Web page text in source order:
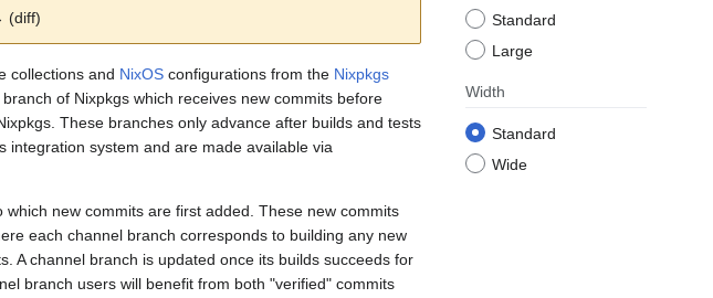
Standard
Large
Width
Standard
Wide
(diff)
collections and NixOS configurations from the Nixpkgs
branch of Nixpkgs which receives new commits before
These branches only advance after builds and tests
integration system and are made available via
new commits are first added. These new commits
each channel branch corresponds to building any new
A channel branch is updated once its builds succeeds for
branch users will benefit from both "verified" commits